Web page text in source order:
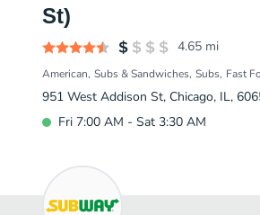
St)
4.65 mi
American Subs & Sandwiches Subs Fast
951 West Addison St, Chicago, IL,
Fri 7:00 AM - Sat 3:30 AM